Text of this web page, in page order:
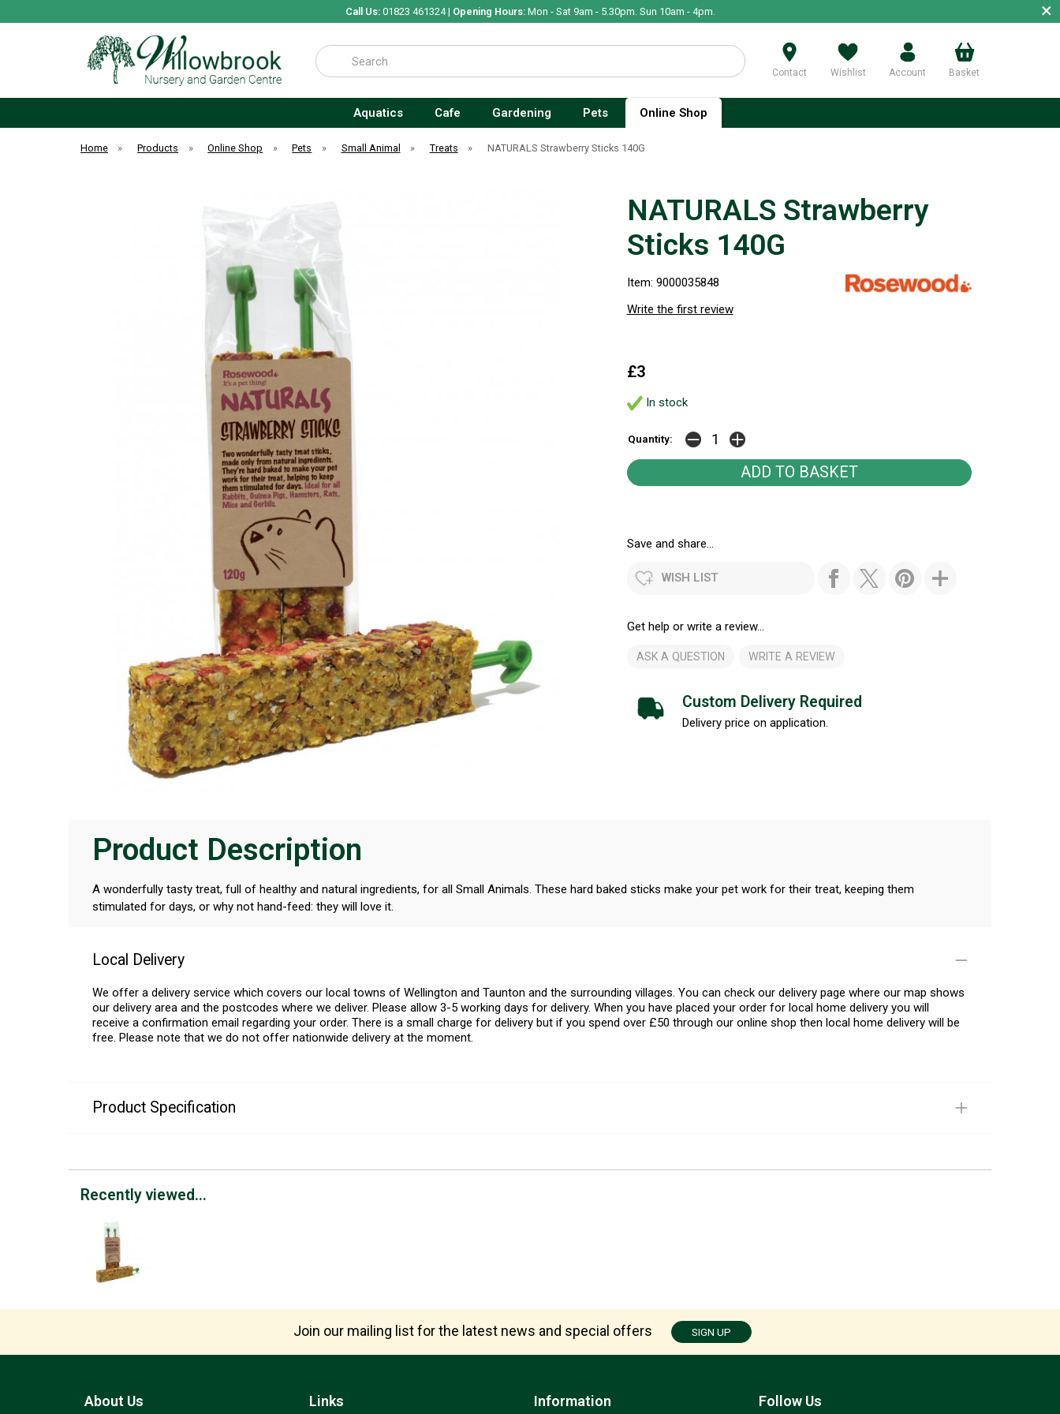
Call Us:01823 461324 | Opening Hours:Mon - Sat 9am - 5.30pm. Sun 10am - 4pm. ×
Search
Contact Wishlist Account Basket
Aquatics Cafe Gardening Pets Online Shop
Home » Products » Online Shop » Pets » Small Animal » Treats » NATURALS Strawberry Sticks 140G
NATURALS Strawberry
Sticks 140G
Item: 9000035848
Write the first review
£3
In stock
Quantity:
Save and share...
WISH LIST
Get help or write a review...
ASK A QUESTION WRITE A REVIEW
Custom Delivery Required
Delivery price on application.
Product Description
A wonderfully tasty treat, full of healthy and natural ingredients, for all Small Animals. These hard baked sticks make your pet work for their treat, keeping them
stimulated for days, or why not hand-feed: they will love it.
Local Delivery
We offer a delivery service which covers our local towns of Wellington and Taunton and the surrounding villages. You can check our delivery page where our map shows
our delivery area and the postcodes where we deliver. Please allow 3-5 working days for delivery. When you have placed your order for local home delivery you will
receive a confirmation email regarding your order. There is a small charge for delivery but if you spend over £50 through our online shop then local home delivery will be
free. Please note that we do not offer nationwide delivery at the moment.
Product Specification
Recently viewed...
Join our mailing list for the latest news and special offers SIGN UP
About Us Information
Links Follow Us